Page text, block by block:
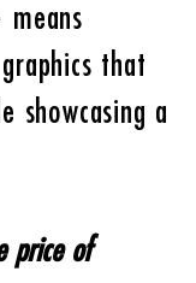
that
showcasing a
price of